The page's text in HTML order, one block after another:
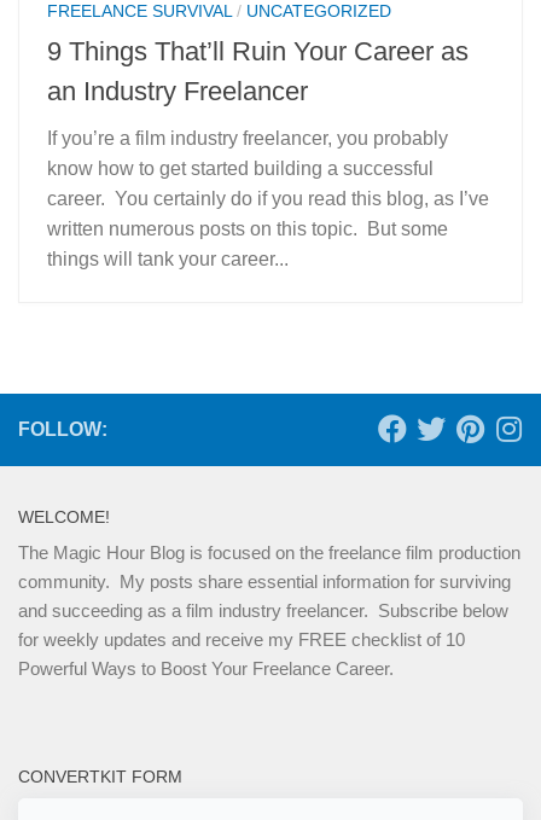
FREELANCE SURVIVAL/ UNCATEGORIZED
9 Things That’ll Ruin Your Career as
an Industry Freelancer
If you’re a film industry freelancer, you probably
know how to get started building a successful
career. You certainly do if you read this blog, as I’ve
written numerous posts on this topic. But some
things will tank your career...
FOLLOW:
WELCOME!
The Magic Hour Blog is focused on the freelance film production
community. My posts share essential information for surviving
and succeeding as a film industry freelancer. Subscribe below
for weekly updates and receive my FREE checklist of 10
Powerful Ways to Boost Your Freelance Career.
CONVERTKIT FORM